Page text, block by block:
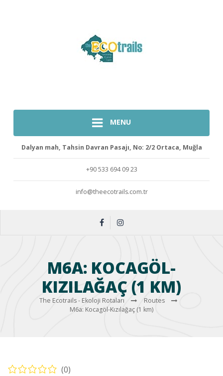
MENU
Dalyan mah, Tahsin Davran Pasajı, No: 2/2 Ortaca, Muğla
+90 533 694 09 23
info@theecotrails.com.tr
M6A: KOCAGÖL-
KIZILAĞAÇ (1 KM)
The Ecotrails - Ekoloji Rotaları
Routes
M6a: Kocagöl-Kızılağaç (1 km)
(0)